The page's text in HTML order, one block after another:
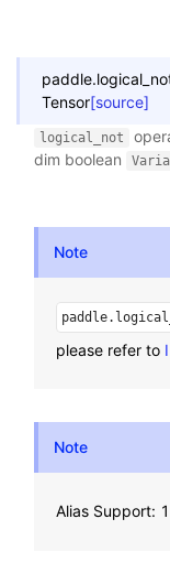
paddle.
Tensor[source]
logical_not
dim boolean
Note
please refer to
Note
Alias Support: